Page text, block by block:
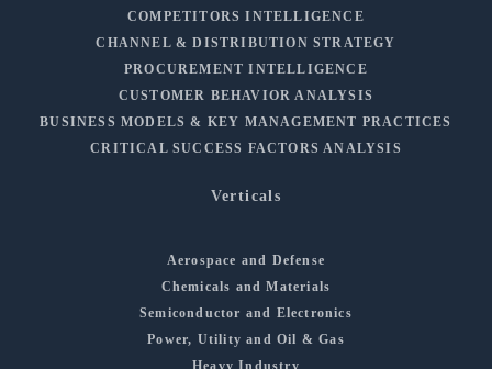
COMPETITORS INTELLIGENCE
CHANNEL & DISTRIBUTION STRATEGY
PROCUREMENT INTELLIGENCE
CUSTOMER BEHAVIOR ANALYSIS
BUSINESS MODELS & KEY MANAGEMENT PRACTICES
CRITICAL SUCCESS FACTORS ANALYSIS
Verticals
Aerospace and Defense
Chemicals and Materials
Semiconductor and Electronics
Power, Utility and Oil & Gas